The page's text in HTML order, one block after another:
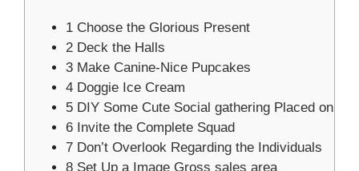
1 Choose the Glorious Present
2 Deck the Halls
3 Make Canine-Nice Pupcakes
4 Doggie Ice Cream
5 DIY Some Cute Social gathering Placed on
6 Invite the Complete Squad
7 Don’t Overlook Regarding the Individuals
8 Set Up a Image Gross sales area